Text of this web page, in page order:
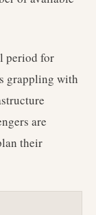
period for
grappling with
are
their